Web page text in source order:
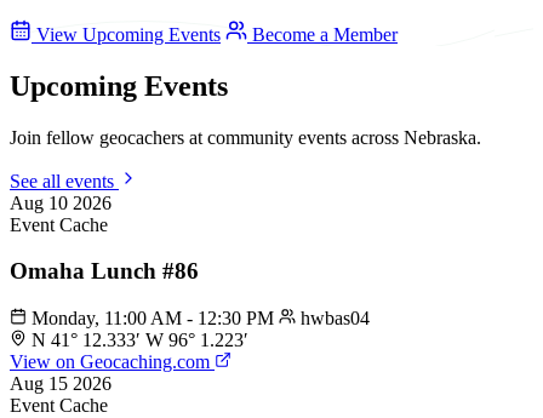
View Upcoming Events Become a Member
Upcoming Events
Join fellow geocachers at community events across Nebraska.
See all events
Aug 10 2026
Event Cache
Omaha Lunch #86
Monday, 11:00 AM - 12:30 PM
hwbas04
N 41° 12.333′ W 96° 1.223′
View on Geocaching.com
Aug 15 2026
Event Cache